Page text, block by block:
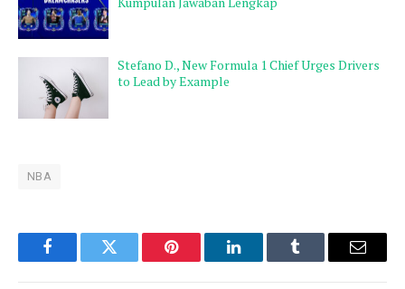
Stefano D., New Formula 1 Chief Urges Drivers
to Lead by Example
NBA
FacebookTwitter Pinterest LinkedInTumblr Email